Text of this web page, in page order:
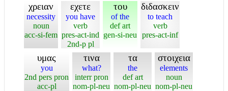
χρειαν
necessity
noun
acc-si-fem
εχετε
you have
verb
pres-act-ind
2nd-p pl
του
of the
def art
gen-si-neu
διδασκειν
to teach
verb
pres-act-inf
υμας
you
2nd pers pron
acc-pl
τινα
what?
interr pron
nom-pl-neu
τα
the
def art
nom-pl-neu
στοιχεια
elements
noun
nom-pl-neu